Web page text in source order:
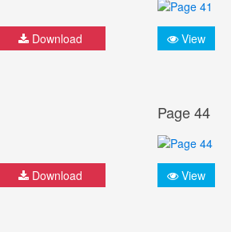
Download View
Download
Page 44
View